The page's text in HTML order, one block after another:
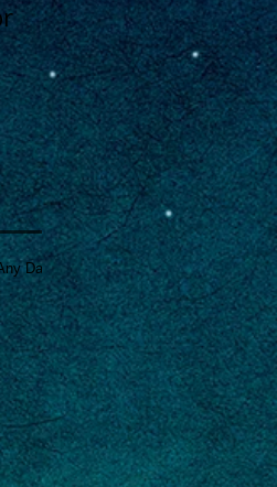
Dark Oak Bindery
Day